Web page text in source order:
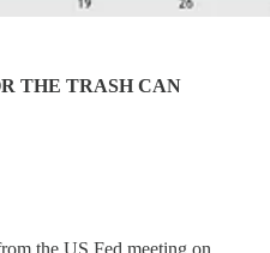
THE TRASH CAN